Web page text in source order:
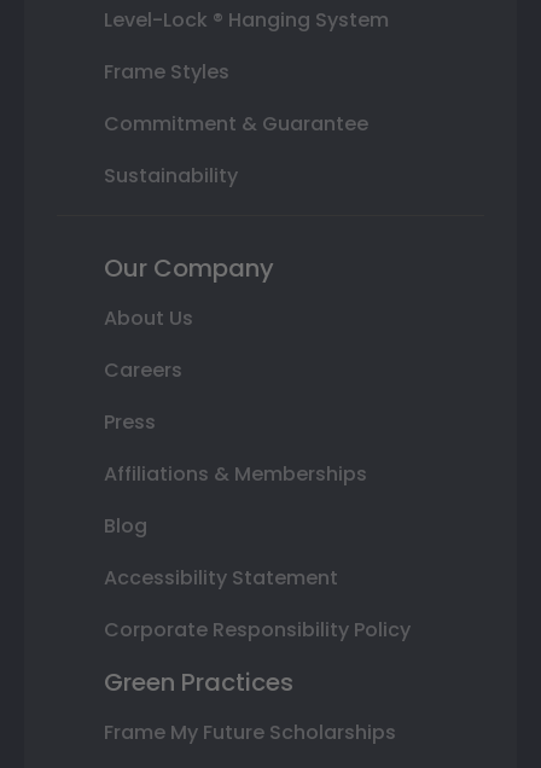
Level-Lock ® Hanging System
Frame Styles
Commitment & Guarantee
Sustainability
Our Company
About Us
Careers
Press
Affiliations & Memberships
Blog
Accessibility Statement
Corporate Responsibility Policy
Green Practices
Frame My Future Scholarships